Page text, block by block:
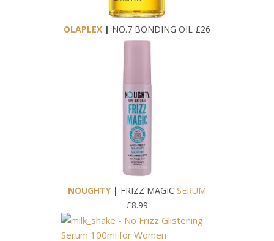
OLAPLEX | NO.7 BONDING OIL £26
NOUGHTY| FRIZZ MAGIC SERUM
£8.99